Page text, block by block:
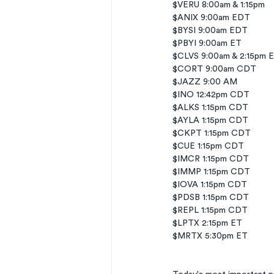
$VERU 8:00am & 1:15pm
$ANIX 9:00am EDT
$BYSI 9:00am EDT
$PBYI 9:00am ET
$CLVS 9:00am & 2:15pm
$CORT 9:00am CDT
$JAZZ 9:00 AM
$INO 12:42pm CDT
$ALKS 1:15pm CDT
$AYLA 1:15pm CDT
$CKPT 1:15pm CDT
$CUE 1:15pm CDT
$IMCR 1:15pm CDT
$IMMP 1:15pm CDT
$IOVA 1:15pm CDT
$PDSB 1:15pm CDT
$REPL 1:15pm CDT
$LPTX 2:15pm ET
$MRTX 5:30pm ET